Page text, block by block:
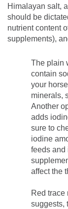
Himalayan salt,
should be
nutrient content
supplements),
The plain
contain
your
minerals,
Another
adds
sure to
iodine
feeds and
affect the
Red trace
suggests,